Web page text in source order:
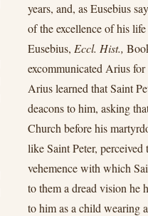
years, and, as Eusebius
of the excellence of his
Eusebius, Eccl. Hist.,
excommunicated Arius
Arius learned that Saint
deacons to him, asking
Church before his
like Saint Peter,
vehemence with which
to them a dread vision he
to him as a child wearing